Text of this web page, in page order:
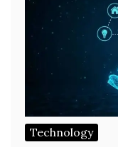
Technology